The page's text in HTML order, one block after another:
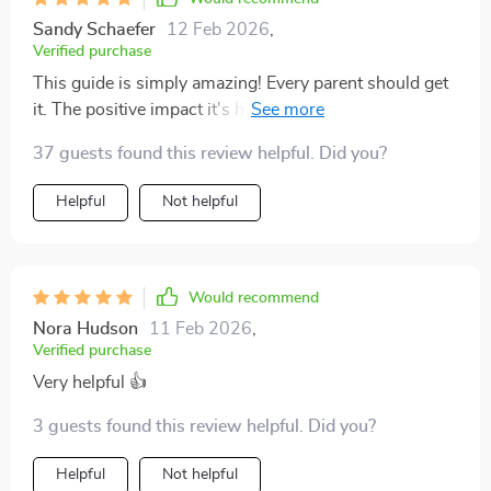
Sandy Schaefer 12 Feb 2026
Verified purchase
This guide is simply amazing! Every parent should get
it. The positive impact it's had on our family can't be
37 guests found this review helpful. Did you?
Helpful Not helpful
Would recommend
Nora Hudson 11 Feb 2026
Verified purchase
Very helpful 👍
3 guests found this review helpful. Did you?
Helpful Not helpful